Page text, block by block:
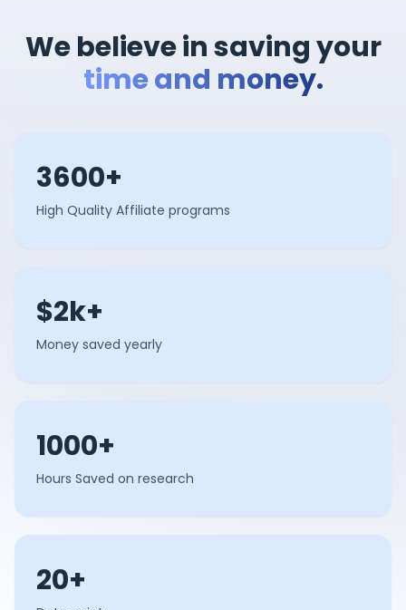
We believe in saving your
time and money.
3600+
High Quality Affiliate programs
$2k+
Money saved yearly
1000+
Hours Saved on research
20+